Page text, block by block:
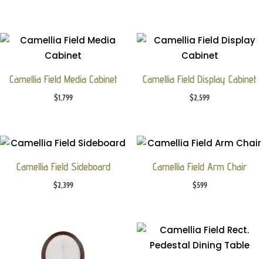
Camellia Field Media Cabinet
$1,799
Camellia Field Display Cabinet
$2,599
Camellia Field Sideboard
$2,399
Camellia Field Arm Chair
$599